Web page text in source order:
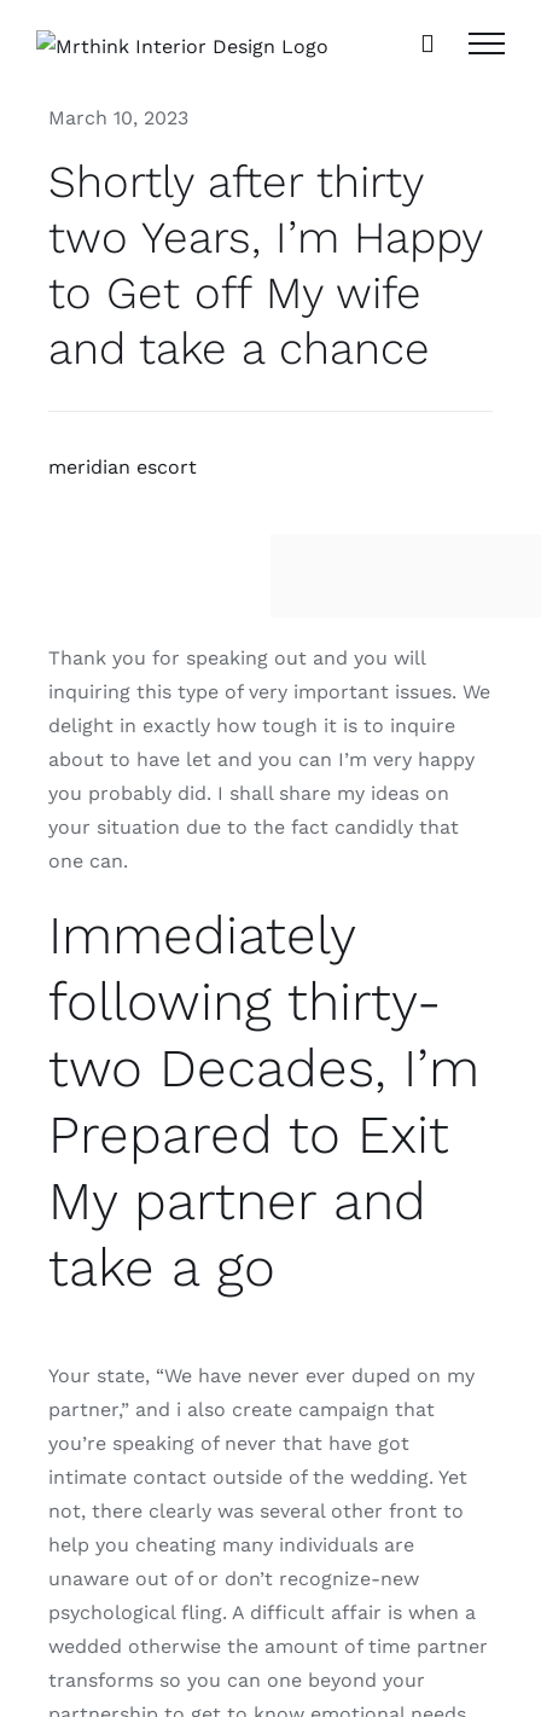
March 10, 2023
Shortly after thirty
two Years, I’m Happy
to Get off My wife
and take a chance
meridian escort
Thank you for speaking out and you will
inquiring this type of very important issues. We
delight in exactly how tough it is to inquire
about to have let and you can I’m very happy
you probably did. I shall share my ideas on
your situation due to the fact candidly that
one can.
Immediately
following thirty-
two Decades, I’m
Prepared to Exit
My partner and
take a go
Your state, “We have never ever duped on my
partner,” and i also create campaign that
you’re speaking of never that have got
intimate contact outside of the wedding. Yet
not, there clearly was several other front to
help you cheating many individuals are
unaware out of or don’t recognize-new
psychological fling. A difficult affair is when a
wedded otherwise the amount of time partner
transforms so you can one beyond your